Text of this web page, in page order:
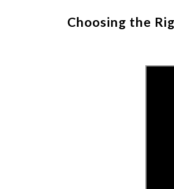
Choosing the